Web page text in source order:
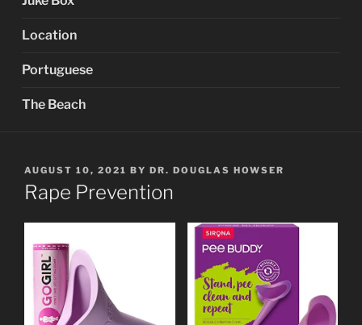
Location
Portuguese
The Beach
POSTED
ON
AUGUST 10, 2021 BY DR. DOUGLAS HOWSER
Rape Prevention